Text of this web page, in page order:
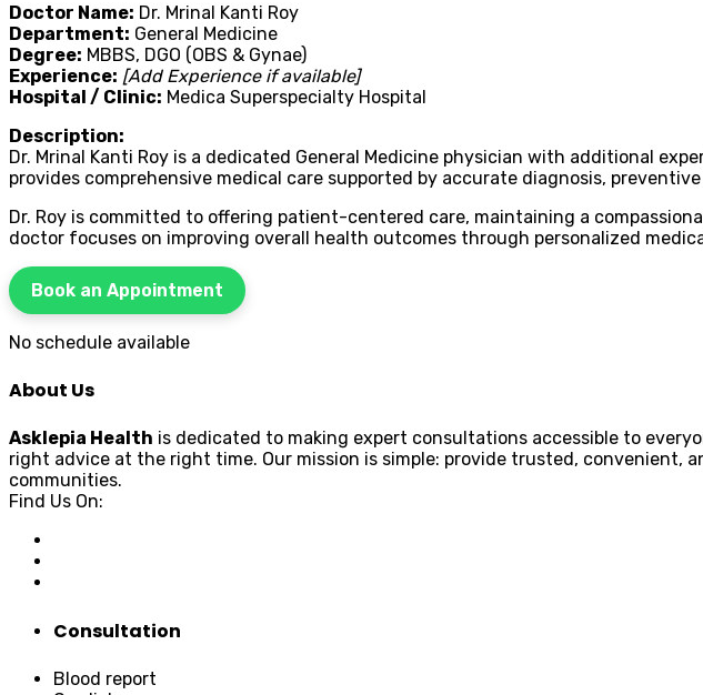
Doctor Name: Dr. Mrinal Kanti Roy
Department: General Medicine
Degree: MBBS, DGO (OBS & Gynae)
Experience: [Add Experience if available]
Hospital / Clinic: Medica Superspecialty Hospital
Description:
Dr. Mrinal Kanti Roy is a dedicated General Medicine physician with additional
provides comprehensive medical care supported by accurate diagnosis,
Dr. Roy is committed to offering patient-centered care, maintaining a
doctor focuses on improving overall health outcomes through personalized
Book an Appointment
No schedule available
About Us
Asklepia Health is dedicated to making expert consultations accessible to
right advice at the right time. Our mission is simple: provide trusted,
communities.
Find Us On:
Consultation
Blood report